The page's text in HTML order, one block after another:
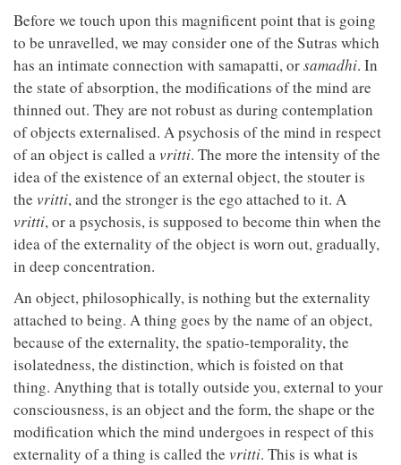
Before we touch upon this magnificent point that is going
to be unravelled, we may consider one of the Sutras which
has an intimate connection with samapatti, orsamadhi. In
the state of absorption, the modifications of the mind are
thinned out. They are not robust as during contemplation
of objects externalised. A psychosis of the mind in respect
of an object is called avritti. The more the intensity of the
idea of the existence of an external object, the stouter is
the vritti, and the stronger is the ego attached to it. A
vritti, or a psychosis, is supposed to become thin when the
idea of the externality of the object is worn out, gradually,
in deep concentration.
An object, philosophically, is nothing but the externality
attached to being. A thing goes by the name of an object,
because of the externality, the spatio-temporality, the
isolatedness, the distinction, which is foisted on that
thing. Anything that is totally outside you, external to your
consciousness, is an object and the form, the shape or the
modification which the mind undergoes in respect of this
externality of a thing is called the vritti. This is what is